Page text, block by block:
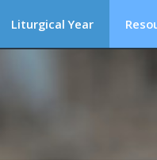
Liturgical Year